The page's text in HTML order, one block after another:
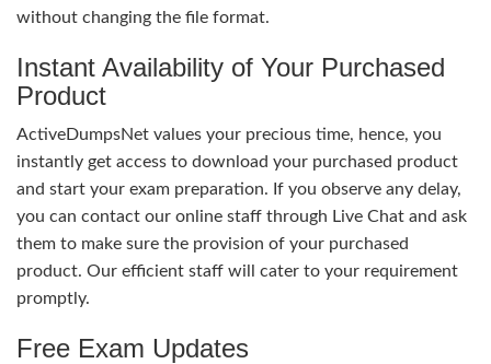
without changing the file format.
Instant Availability of Your Purchased
Product
ActiveDumpsNet values your precious time, hence, you
instantly get access to download your purchased product
and start your exam preparation. If you observe any delay,
you can contact our online staff through Live Chat and ask
them to make sure the provision of your purchased
product. Our efficient staff will cater to your requirement
promptly.
Free Exam Updates